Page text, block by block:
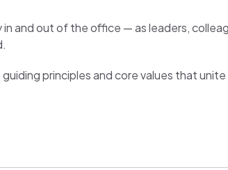
and out of the office — as leaders,
principles and core values that